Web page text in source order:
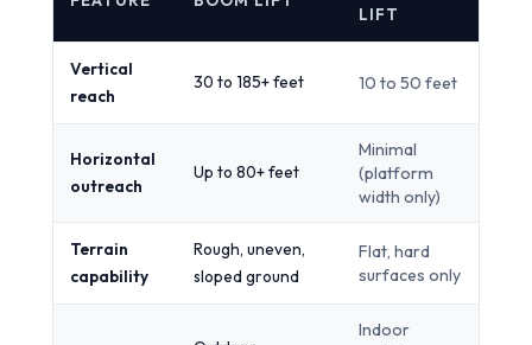
LIFT
Vertical
reach
30 to 185+ feet 10 to 50 feet
Horizontal
outreach
Up to 80+ feet
Minimal
(platform
width only)
Terrain
capability
Rough, uneven,
sloped ground
Flat, hard
surfaces only
Indoor